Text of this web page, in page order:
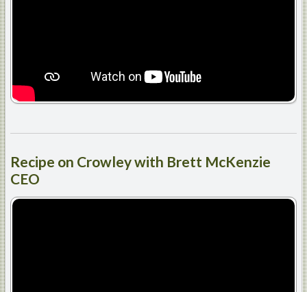
Recipe on Crowley with Brett McKenzie
CEO